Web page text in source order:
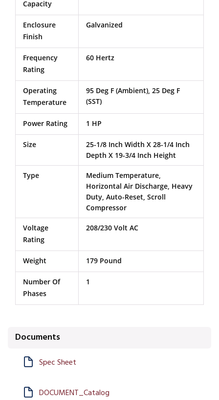
Capacity
Enclosure
Finish
Galvanized
Frequency
Rating
60 Hertz
Operating
Temperature
95 Deg F (Ambient), 25 Deg F
(SST)
Power Rating 1 HP
Size
25-1/8 Inch Width X 28-1/4 Inch
Depth X 19-3/4 Inch Height
Type
Medium Temperature,
Horizontal Air Discharge, Heavy
Duty, Auto-Reset, Scroll
Compressor
Voltage
Rating
208/230 Volt AC
Weight 179 Pound
Number Of
Phases
1
Documents
Spec Sheet
DOCUMENT_Catalog